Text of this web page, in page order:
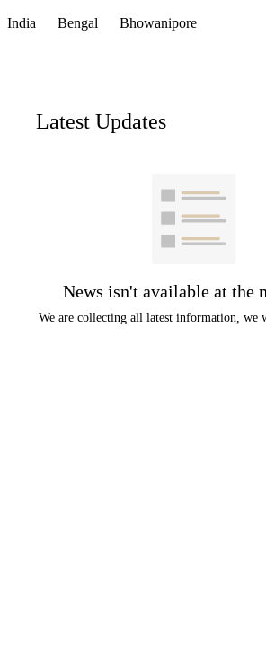
India Bengal Bhowanipore
Latest Updates
News isn't available at the
We are collecting all latest information, we